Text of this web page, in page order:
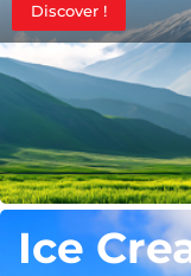
Discover !
Ice